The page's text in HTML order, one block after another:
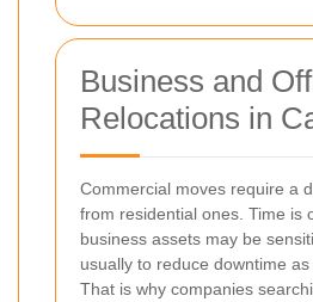
Business and
Relocations in
Commercial moves require a
from residential ones. Time is
business assets may be
usually to reduce downtime as
That is why companies